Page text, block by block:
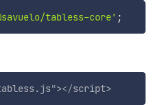
tabless-core' ;
"></script>